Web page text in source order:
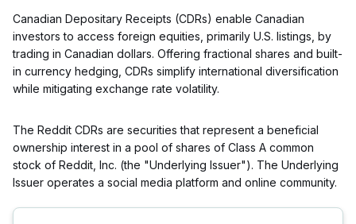
Canadian Depositary Receipts (CDRs) enable Canadian
investors to access foreign equities, primarily U.S. listings, by
trading in Canadian dollars. Offering fractional shares and built-
in currency hedging, CDRs simplify international diversification
while mitigating exchange rate volatility.
The Reddit CDRs are securities that represent a beneficial
ownership interest in a pool of shares of Class A common
stock of Reddit, Inc. (the "Underlying Issuer"). The Underlying
Issuer operates a social media platform and online community.